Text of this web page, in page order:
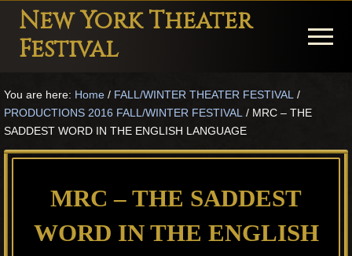
Menu
Skip
main
Skip
primary
Skip
footer
New York Theater
Festival
Festival
Theater
in
Theater
Menu
You are here: Home / FALL/WINTER THEATER FESTIVAL /
PRODUCTIONS 2016 FALL/WINTER FESTIVAL / MRC – THE
SADDEST WORD IN THE ENGLISH LANGUAGE
MRC – THE SADDEST
WORD IN THE ENGLISH